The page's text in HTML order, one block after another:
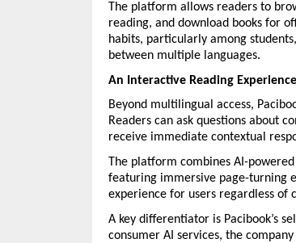
The platform allows readers to
reading, and download books for
habits, particularly among
between multiple languages.
An Interactive Reading Experience
Beyond multilingual access,
Readers can ask questions about
receive immediate contextual
The platform combines AI-
featuring immersive page-turning
experience for users regardless of
A key differentiator is Pacibook’s
consumer AI services, the